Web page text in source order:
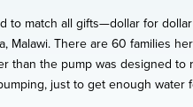
to match all gifts—dollar for
Malawi. There are 60 families
than the pump was designed to
just to get enough water